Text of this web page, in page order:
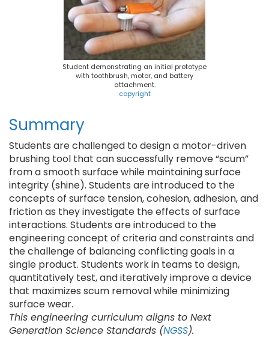
Student demonstrating an initial prototype
with toothbrush, motor, and battery
attachment.
copyright
Summary
Students are challenged to design a motor-driven
brushing tool that can successfully remove “scum”
from a smooth surface while maintaining surface
integrity (shine). Students are introduced to the
concepts of surface tension, cohesion, adhesion, and
friction as they investigate the effects of surface
interactions. Students are introduced to the
engineering concept of criteria and constraints and
the challenge of balancing conflicting goals in a
single product. Students work in teams to design,
quantitatively test, and iteratively improve a device
that maximizes scum removal while minimizing
surface wear.
This engineering curriculum aligns to Next
Generation Science Standards (NGSS).